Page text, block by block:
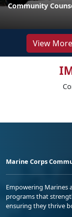
Community
View
Marine Corps
Empowering Marines
programs that
ensuring they thrive